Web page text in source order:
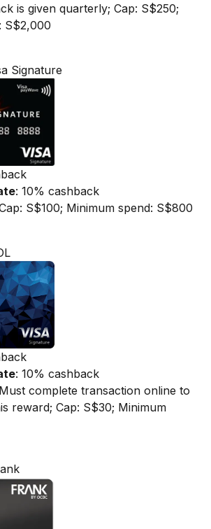
is given quarterly; Cap: S$250;
S$2,000
Signature
: 10% cashback
S$100; Minimum spend: S$800
: 10% cashback
complete transaction online to
reward; Cap: S$30; Minimum